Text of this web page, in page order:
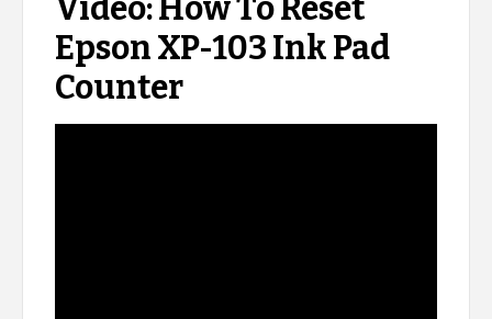
Video: How To Reset
Epson XP-103 Ink Pad
Counter